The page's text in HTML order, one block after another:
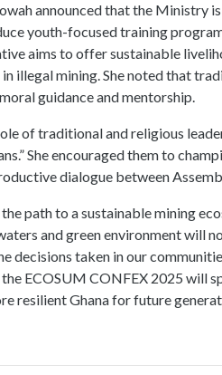
announced that the Ministry
youth-focused training
aims to offer sustainable
illegal mining. She noted that
guidance and mentorship.
of traditional and religious
She encouraged them to
dialogue between
path to a sustainable mining
and green environment will
taken in our
ECOSUM CONFEX 2025 will
resilient Ghana for future